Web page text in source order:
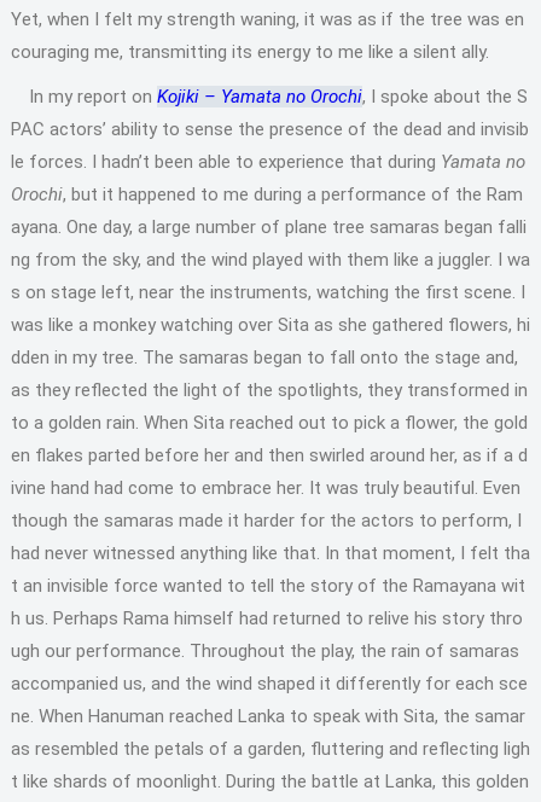
Yet, when I felt my strength waning, it was as if the tree was en
couraging me, transmitting its energy to me like a silent ally.
In my report on Kojiki – Yamata no Orochi, I spoke about the S
PAC actors’ ability to sense the presence of the dead and invisib
le forces. I hadn’t been able to experience that during Yamata no
Orochi, but it happened to me during a performance of the Ram
ayana. One day, a large number of plane tree samaras began falli
ng from the sky, and the wind played with them like a juggler. I wa
s on stage left, near the instruments, watching the first scene. I
was like a monkey watching over Sita as she gathered flowers, hi
dden in my tree. The samaras began to fall onto the stage and,
as they reflected the light of the spotlights, they transformed in
to a golden rain. When Sita reached out to pick a flower, the gold
en flakes parted before her and then swirled around her, as if a d
ivine hand had come to embrace her. It was truly beautiful. Even
though the samaras made it harder for the actors to perform, I
had never witnessed anything like that. In that moment, I felt tha
t an invisible force wanted to tell the story of the Ramayana wit
h us. Perhaps Rama himself had returned to relive his story thro
ugh our performance. Throughout the play, the rain of samaras
accompanied us, and the wind shaped it differently for each sce
ne. When Hanuman reached Lanka to speak with Sita, the samar
as resembled the petals of a garden, fluttering and reflecting ligh
t like shards of moonlight. During the battle at Lanka, this golden